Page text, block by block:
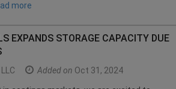
more
EXPANDS STORAGE CAPACITY DUE
Added on Oct 31, 2024